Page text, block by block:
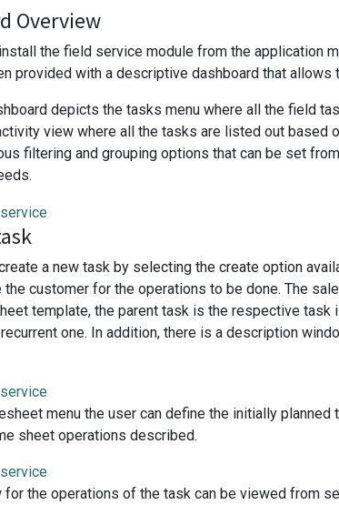
Overview
the field service module from the application
provided with a descriptive dashboard that
depicts the tasks menu where all the field
view where all the tasks are listed out
filtering and grouping options that can be set
a new task by selecting the create option
the customer for the operations to be done. The
template, the parent task is the respective task
one. In addition, there is a description
menu the user can define the initially
sheet operations described.
for the operations of the task can be viewed from